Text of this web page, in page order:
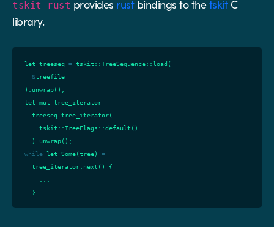
tskit-rust provides rustbindings to thetskitC
library.
let treeseq = tskit ::TreeSequence::load (
&treefile
). unwrap();
let
mut tree_iterator =
treeseq tree_iterator(
tskit ::TreeFlags ::default ()
). unwrap();
while let Some(tree)
=
tree_iterator
next ()
{
}